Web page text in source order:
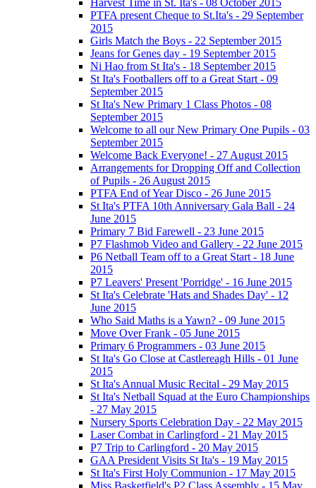
PTFA present Cheque to St.Ita's - 29 September
2015
Girls Match the Boys - 22 September 2015
Jeans for Genes day - 19 September 2015
Ni Hao from St Ita's - 18 September 2015
St Ita's Footballers off to a Great Start - 09
September 2015
St Ita's New Primary 1 Class Photos - 08
September 2015
Welcome to all our New Primary One Pupils - 03
September 2015
Welcome Back Everyone! - 27 August 2015
Arrangements for Dropping Off and Collection
of Pupils - 26 August 2015
PTFA End of Year Disco - 26 June 2015
St Ita's PTFA 10th Anniversary Gala Ball - 24
June 2015
Primary 7 Bid Farewell - 23 June 2015
P7 Flashmob Video and Gallery - 22 June 2015
P6 Netball Team off to a Great Start - 18 June
2015
P7 Leavers' Present 'Porridge' - 16 June 2015
St Ita's Celebrate 'Hats and Shades Day' - 12
June 2015
Who Said Maths is a Yawn? - 09 June 2015
Move Over Frank - 05 June 2015
Primary 6 Programmers - 03 June 2015
St Ita's Go Close at Castlereagh Hills - 01 June
2015
St Ita's Annual Music Recital - 29 May 2015
St Ita's Netball Squad at the Euro Championships
- 27 May 2015
Nursery Sports Celebration Day - 22 May 2015
Laser Combat in Carlingford - 21 May 2015
P7 Trip to Carlingford - 20 May 2015
GAA President Visits St Ita's - 19 May 2015
St Ita's First Holy Communion - 17 May 2015
Miss Basketfield's P2 Class Assembly - 15 May